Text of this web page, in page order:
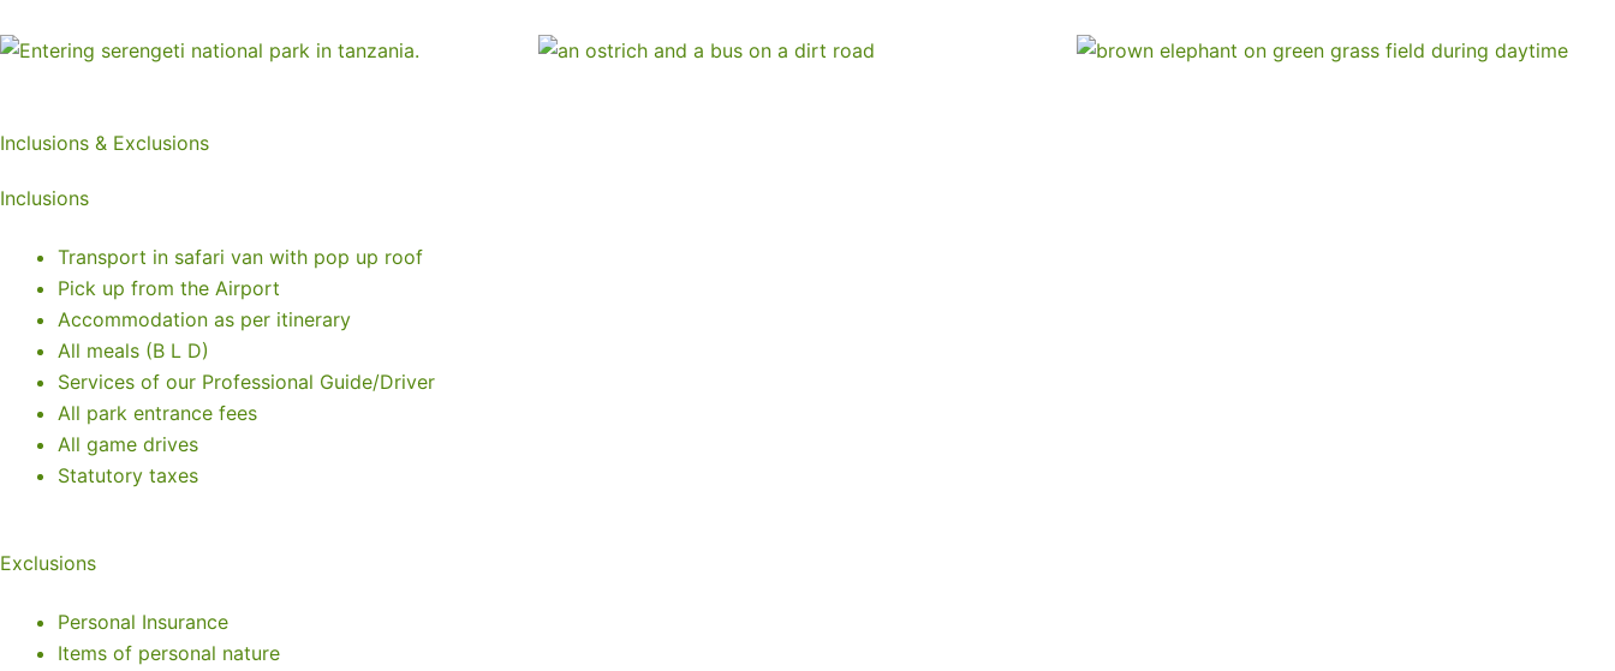
Inclusions & Exclusions
Inclusions
Transport in safari van with pop up roof
Pick up from the Airport
Accommodation as per itinerary
All meals (B L D)
Services of our Professional Guide/Driver
All park entrance fees
All game drives
Statutory taxes
Exclusions
Personal Insurance
Items of personal nature